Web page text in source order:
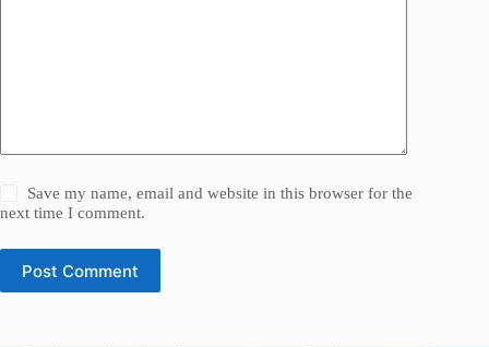
Save my name, email and website in this browser for the
next time I comment.
Post Comment